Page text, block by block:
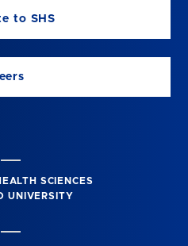
to SHS
SCIENCES
UNIVERSITY